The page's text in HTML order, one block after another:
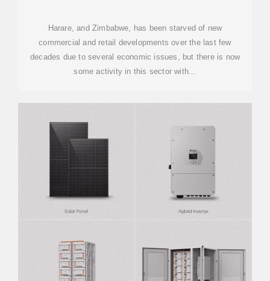
HARARE
Harare, and Zimbabwe, has been starved of new
commercial and retail developments over the last few
decades due to several economic issues, but there is now
some activity in this sector with...